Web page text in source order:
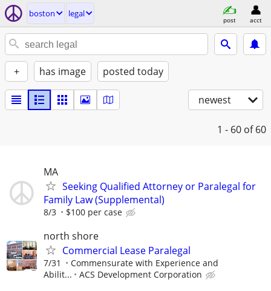
boston legal
post acct
+ has image posted today
newest
1 - 60 of 60
MA
Seeking Qualified Attorney or Paralegal for
Family Law (Supplemental)
8/3 $100 per case
north shore
Commercial Lease Paralegal
7/31
Commensurate with Experience and
Abilit...
ACS Development Corporation